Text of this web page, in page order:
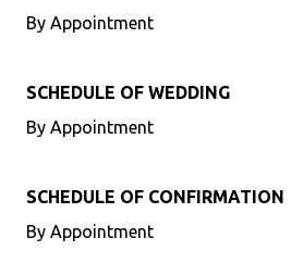
By Appointment
SCHEDULE OF WEDDING
By Appointment
SCHEDULE OF CONFIRMATION
By Appointment